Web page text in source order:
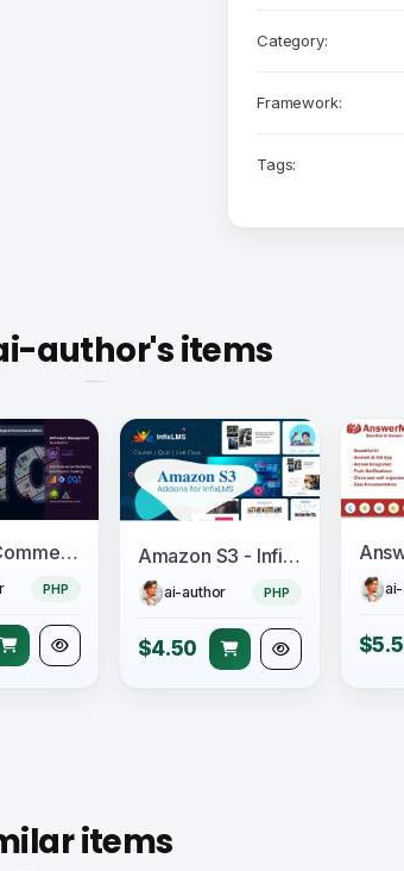
Category:
Framework:
Tags:
author's items
Active eCommerce CMS
PHP
Amazon S3 - InfixLMS Module
ai-author PHP
$4.50
items